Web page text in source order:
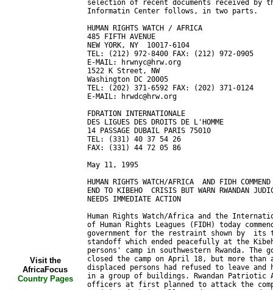
Visit the
AfricaFocus
Country Pages